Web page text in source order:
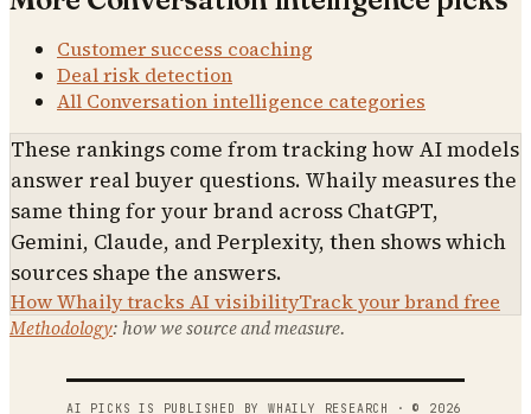
Customer success coaching
Deal risk detection
All Conversation intelligence categories
These rankings come from tracking how AI models
answer real buyer questions. Whaily measures the
same thing for your brand across ChatGPT,
Gemini, Claude, and Perplexity, then shows which
sources shape the answers.
How Whaily tracks AI visibilityTrack your brand free
Methodology: how we source and measure.
AI PICKS IS PUBLISHED BY WHAILY RESEARCH · © 2026